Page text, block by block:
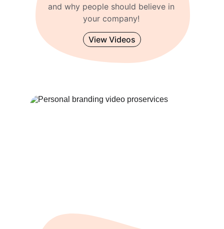
and why people should believe in
your company!
View Videos